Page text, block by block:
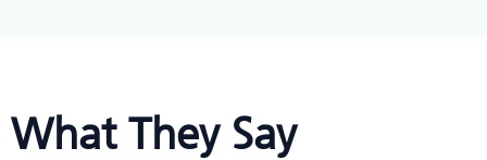
What They Say